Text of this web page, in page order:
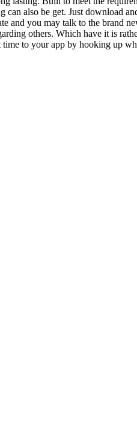
also be get. Just download
and you may talk to the brand
others. Which have it is
to your app by hooking up